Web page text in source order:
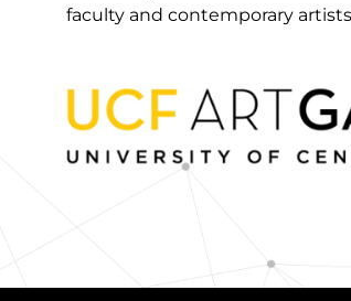
faculty and contemporary artists